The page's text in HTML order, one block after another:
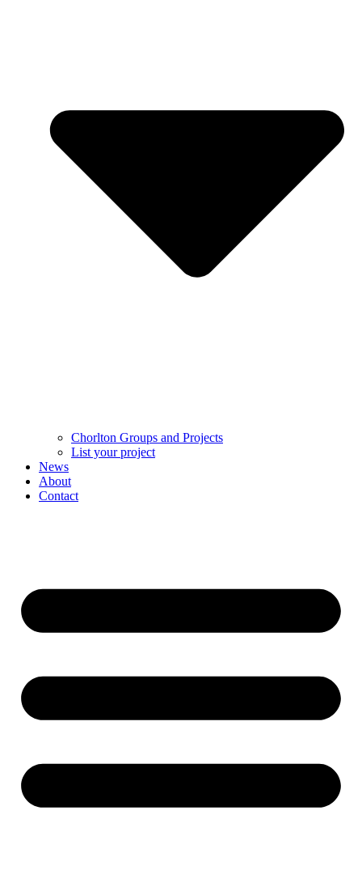
Chorlton Groups and Projects
List your project
News
About
Contact